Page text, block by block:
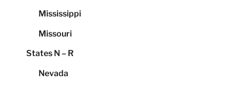
Mississippi
Missouri
States N – R
Nevada